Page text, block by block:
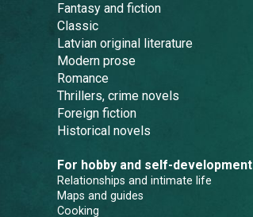
Fantasy and fiction
Classic
Latvian original literature
Modern prose
Romance
Thrillers, crime novels
Foreign fiction
Historical novels
For hobby and self-development
Relationships and intimate life
Maps and guides
Cooking